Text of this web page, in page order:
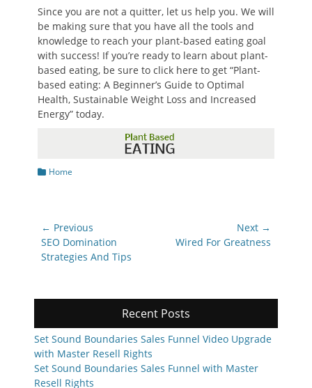
Since you are not a quitter, let us help you. We will
be making sure that you have all the tools and
knowledge to reach your plant-based eating goal
with success! If you’re ready to learn about plant-
based eating, be sure to click here to get “Plant-
based eating: A Beginner’s Guide to Optimal
Health, Sustainable Weight Loss and Increased
Energy” today.
Categories
Home
Post
navigation
← Previous
Previous
post:
SEO Domination
Strategies And Tips
Next →
NextWired For Greatness
Recent Posts
Set Sound Boundaries Sales Funnel Video Upgrade
with Master Resell Rights
Set Sound Boundaries Sales Funnel with Master
Resell Rights